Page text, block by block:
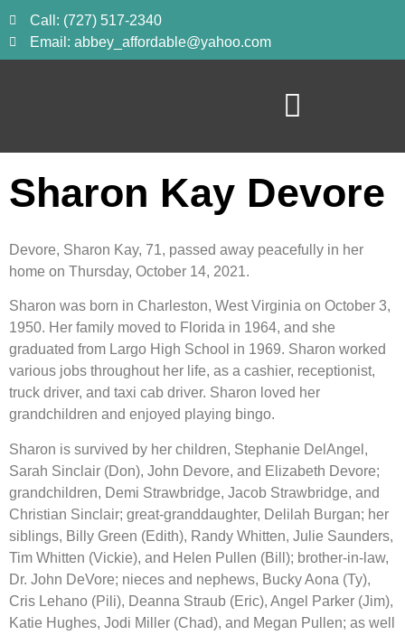
Call: (727) 517-2340
Email: abbey_affordable@yahoo.com
Sharon Kay Devore
Devore, Sharon Kay, 71, passed away peacefully in her
home on Thursday, October 14, 2021.
Sharon was born in Charleston, West Virginia on October 3,
1950. Her family moved to Florida in 1964, and she
graduated from Largo High School in 1969. Sharon worked
various jobs throughout her life, as a cashier, receptionist,
truck driver, and taxi cab driver. Sharon loved her
grandchildren and enjoyed playing bingo.
Sharon is survived by her children, Stephanie DelAngel,
Sarah Sinclair (Don), John Devore, and Elizabeth Devore;
grandchildren, Demi Strawbridge, Jacob Strawbridge, and
Christian Sinclair; great-granddaughter, Delilah Burgan; her
siblings, Billy Green (Edith), Randy Whitten, Julie Saunders,
Tim Whitten (Vickie), and Helen Pullen (Bill); brother-in-law,
Dr. John DeVore; nieces and nephews, Bucky Aona (Ty),
Cris Lehano (Pili), Deanna Straub (Eric), Angel Parker (Jim),
Katie Hughes, Jodi Miller (Chad), and Megan Pullen; as well